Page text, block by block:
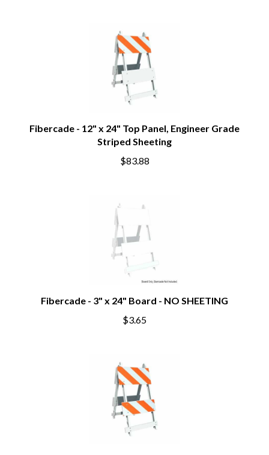
Fibercade - 12" x 24" Top Panel, Engineer Grade
Striped Sheeting
$83.88
Fibercade - 3" x 24" Board - NO SHEETING
$3.65